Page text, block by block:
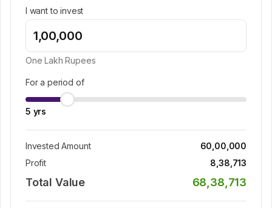
I want to invest
One Lakh Rupees
For a period of
5 yrs
Invested Amount
60,00,000
Profit
8,38,713
Total Value 68,38,713